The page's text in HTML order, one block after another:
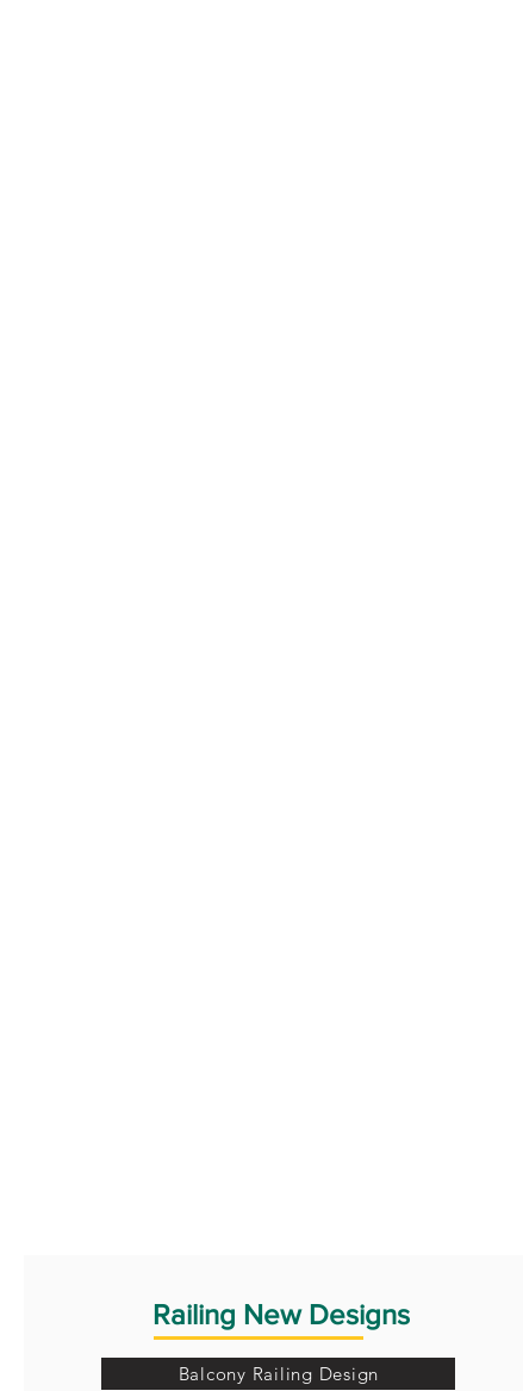
Railing New Designs
Balcony Railing Design